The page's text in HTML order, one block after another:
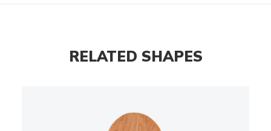
RELATED SHAPES